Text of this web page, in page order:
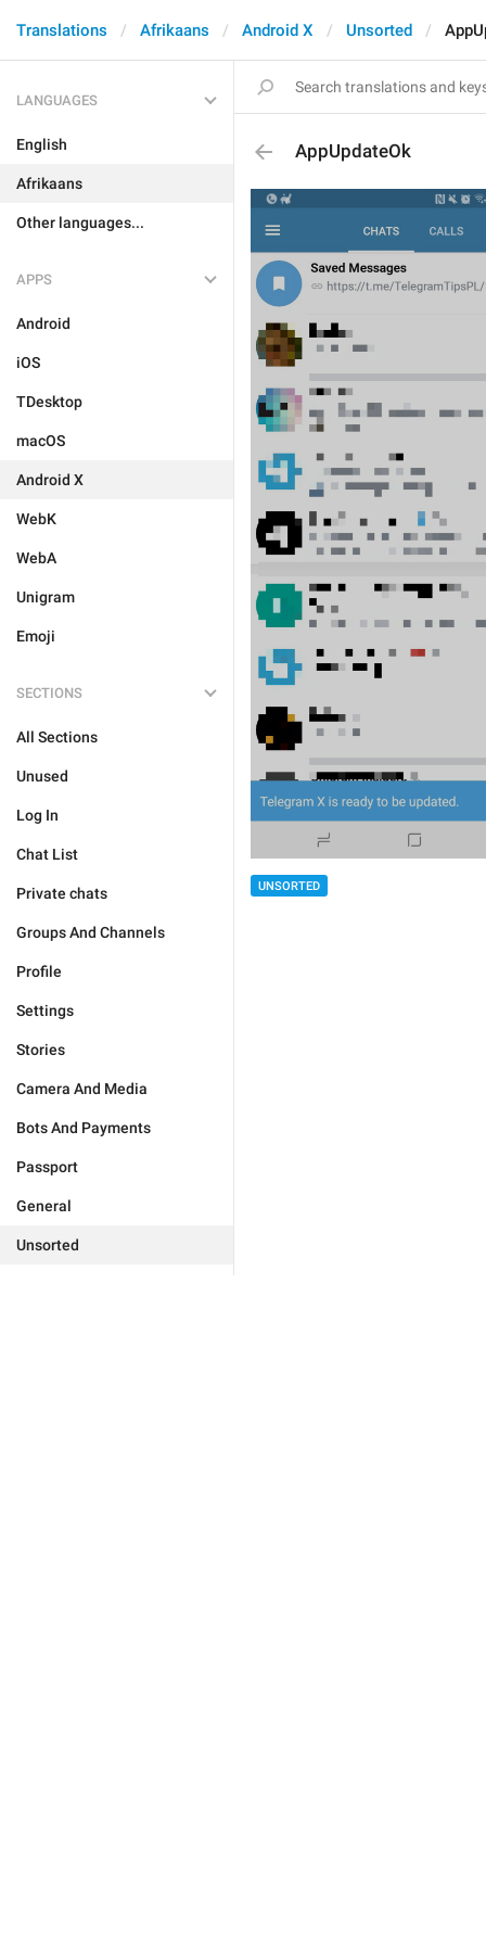
Translations Afrikaans Android X Unsorted
LANGUAGES
English
Afrikaans
Other languages...
APPS
Android
iOS
TDesktop
macOS
Android X
WebK
WebA
Unigram
Emoji
SECTIONS
All Sections
Unused
Log In
Chat List
Private chats
Groups And Channels
Profile
Settings
Stories
Camera And Media
Bots And Payments
Passport
General
Unsorted
AppUpdateOk
UNSORTED